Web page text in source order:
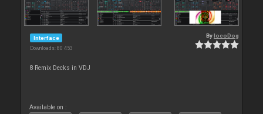
Interface
Downloads: 80 453
By locoDog
8 Remix Decks in VDJ
Available on :